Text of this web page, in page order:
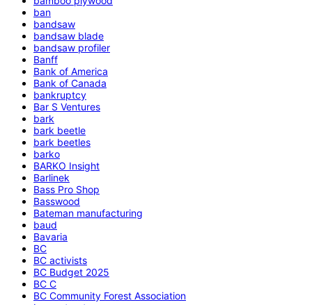
ban
bandsaw
bandsaw blade
bandsaw profiler
Banff
Bank of America
Bank of Canada
bankruptcy
Bar S Ventures
bark
bark beetle
bark beetles
barko
BARKO Insight
Barlinek
Bass Pro Shop
Basswood
Bateman manufacturing
baud
Bavaria
BC
BC activists
BC Budget 2025
BC C
BC Community Forest Association